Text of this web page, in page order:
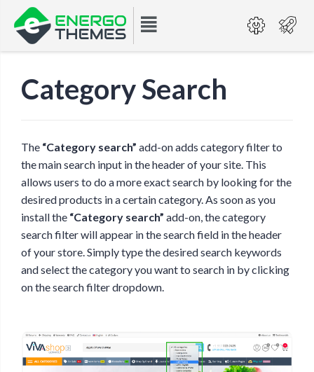
Category Search
The “Category search” add-on adds category filter to
the main search input in the header of your site. This
allows users to do a more exact search by looking for the
desired products in a certain category. As soon as you
install the “Category search” add-on, the category
search filter will appear in the search field in the header
of your store. Simply type the desired search keywords
and select the category you want to search in by clicking
on the search filter dropdown.